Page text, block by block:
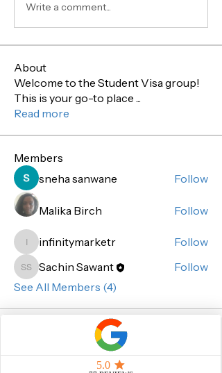
Write a comment...
About
Welcome to the Student Visa group!
This is your go-to place
Read more
Members
sneha sanwane
Follow
Malika Birch Follow
infinitymarketr
infinitymarketr Follow
Sachin Sawant
Sachin Sawant
Follow
See All Members (4)